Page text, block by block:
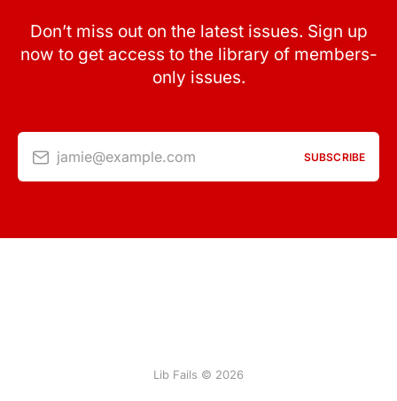
Don’t miss out on the latest issues. Sign up
now to get access to the library of members-
only issues.
jamie@example.com SUBSCRIBE
Lib Fails © 2026